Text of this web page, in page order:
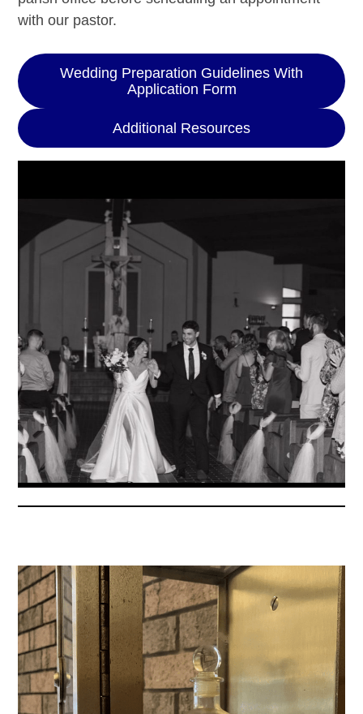
with our pastor.
Wedding Preparation Guidelines With
Application Form
Additional Resources